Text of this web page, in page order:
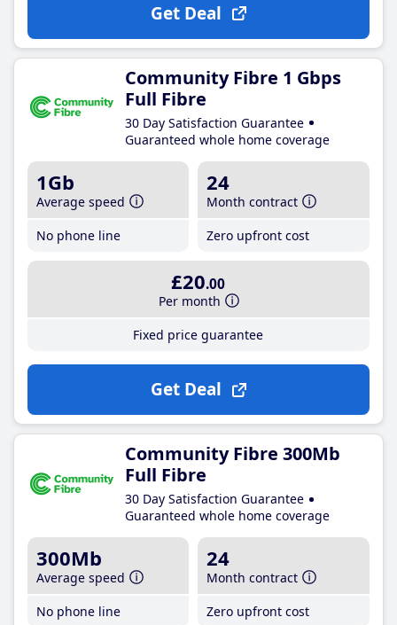
Get Deal
Community Fibre 1 Gbps
Full Fibre
30 Day Satisfaction Guarantee
Guaranteed whole home coverage
1Gb
Average speed
No phone line
24
Month contract
Zero upfront cost
£20.00
Per month
Fixed price guarantee
Get Deal
Community Fibre 300Mb
Full Fibre
30 Day Satisfaction Guarantee
Guaranteed whole home coverage
300Mb
Average speed
No phone line
24
Month contract
Zero upfront cost